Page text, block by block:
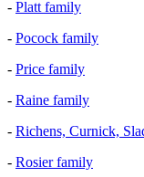
- Platt family
- Pocock family
- Price family
- Raine family
- Richens, Curnick,
- Rosier family